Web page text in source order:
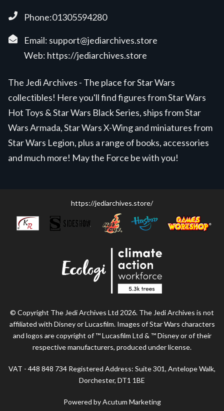
Phone:01305594280
Email: support@jediarchives.store
Web: https://jediarchives.store
The Jedi Archives - The place for Star Wars
collectibles! Here you'll find figures from Star Wars
Hot Toys & Star Wars Black Series, ships from Star
Wars Armada, Star Wars X-Wing and miniatures from
Star Wars Legion, plus a range of books, accessories
and much more! May the Force be with you!
https://jediarchives.store/
© Copyright The Jedi Archives Ltd 2026. The Jedi Archives is not
affiliated with Disney or Lucasfilm. Images of Star Wars characters
and logos are copyright of ™ Lucasfilm Ltd & ™ Disney or of their
respective manufacturers, produced under license.
VAT - 448 848 734 Registered Address: Suite 301, Antelope Walk,
Dorchester, DT1 1BE
Powered by Acutum Marketing